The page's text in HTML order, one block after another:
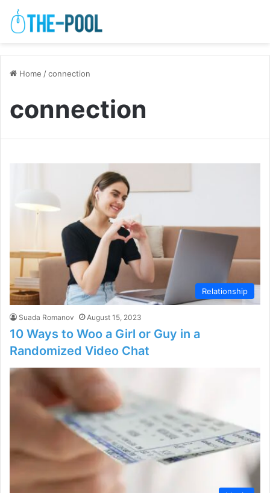
Home /connection
connection
Relationship
Suada Romanov August 15, 2023
10 Ways to Woo a Girl or Guy in a
Randomized Video Chat